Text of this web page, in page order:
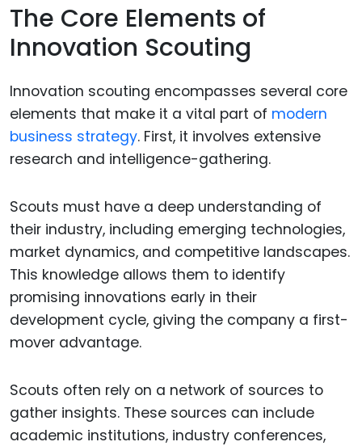
The Core Elements of
Innovation Scouting
Innovation scouting encompasses several core
elements that make it a vital part of modern
business strategy. First, it involves extensive
research and intelligence-gathering.
Scouts must have a deep understanding of
their industry, including emerging technologies,
market dynamics, and competitive landscapes.
This knowledge allows them to identify
promising innovations early in their
development cycle, giving the company a first-
mover advantage.
Scouts often rely on a network of sources to
gather insights. These sources can include
academic institutions, industry conferences,